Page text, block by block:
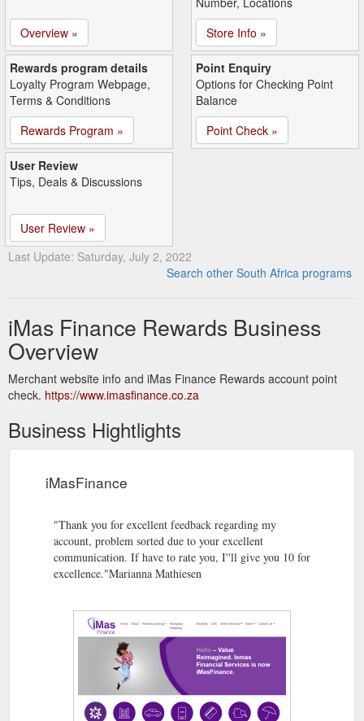
Overview »
Store Info »
Rewards program details
Loyalty Program Webpage,
Terms & Conditions
Rewards Program »
Point Enquiry
Options for Checking Point
Balance
Point Check »
User Review
Tips, Deals & Discussions
User Review »
Last Update: Saturday, July 2, 2022
Search other South Africa programs
iMas Finance Rewards Business
Overview
Merchant website info and iMas Finance Rewards account point
check. https://www.imasfinance.co.za
Business Hightlights
iMasFinance
"Thank you for excellent feedback regarding my
account, problem sorted due to your excellent
communication. If have to rate you, I''ll give you 10 for
excellence."Marianna Mathiesen